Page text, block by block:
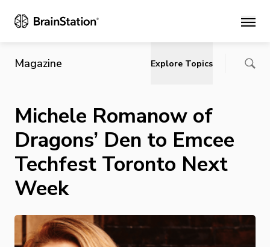
Main
Magazine Explore Topics
Michele Romanow of
Dragons’ Den to Emcee
Techfest Toronto Next
Week